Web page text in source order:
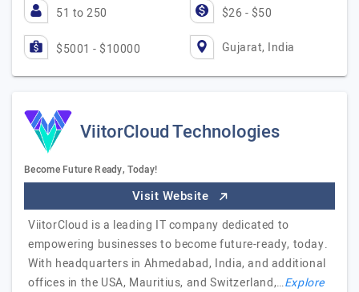
51 to 250 $26 - $50
$5001 - $10000 Gujarat, India
ViitorCloud Technologies
Become Future Ready, Today!
Visit Website
ViitorCloud is a leading IT company dedicated to
empowering businesses to become future-ready, today.
With headquarters in Ahmedabad, India, and additional
offices in the USA, Mauritius, and Switzerland,…Explore